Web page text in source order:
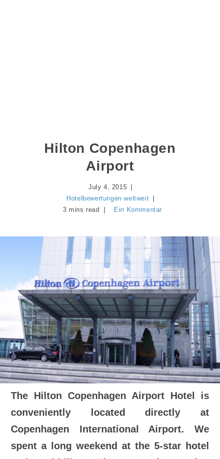
Hilton Copenhagen
Airport
July 4, 2015
Hotelbewertungen weltweit
3 mins read
Ein Kommentar
The Hilton Copenhagen Airport Hotel is
conveniently located directly at
Copenhagen International Airport. We
spent a long weekend at the 5-star hotel